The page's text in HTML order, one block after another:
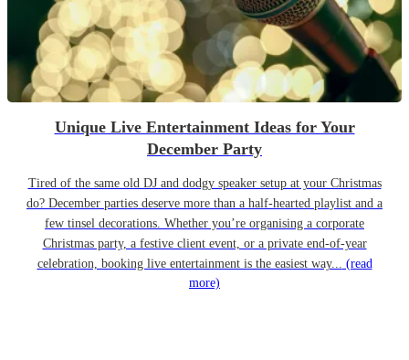
Unique Live Entertainment Ideas for Your
December Party
Tired of the same old DJ and dodgy speaker setup at your Christmas
do? December parties deserve more than a half-hearted playlist and a
few tinsel decorations. Whether you’re organising a corporate
Christmas party, a festive client event, or a private end-of-year
celebration, booking live entertainment is the easiest way... (read
more)